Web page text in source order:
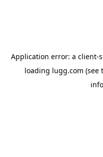
Application error: a client-
loading lugg.com (see